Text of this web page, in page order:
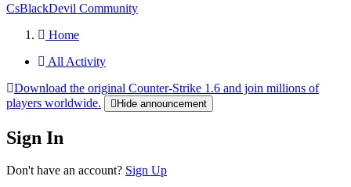
CsBlackDevil Community
Home
All Activity
Download the original Counter-Strike 1.6 and join millions of
players worldwide.
Hide announcement
Sign In
Don't have an account? Sign Up